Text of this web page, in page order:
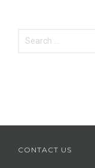
CONTACT US